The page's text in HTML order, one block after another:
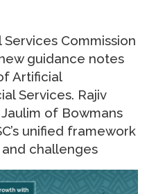
Commission
guidance notes
Artificial
Services. Rajiv
of Bowmans
unified framework
challenges